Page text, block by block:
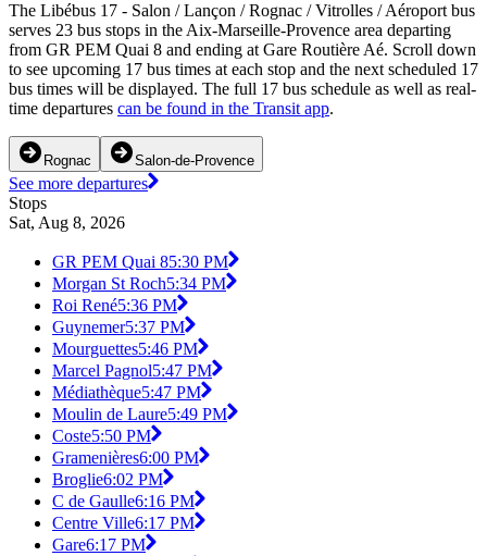
The Libébus 17 - Salon / Lançon / Rognac / Vitrolles / Aéroport bus
serves 23 bus stops in the Aix-Marseille-Provence area departing
from GR PEM Quai 8 and ending at Gare Routière Aé. Scroll down
to see upcoming 17 bus times at each stop and the next scheduled 17
bus times will be displayed. The full 17 bus schedule as well as real-
time departures can be found in the Transit app.
Rognac Salon-de-Provence
See more departures
Stops
Sat, Aug 8, 2026
GR PEM Quai 85:30 PM
Morgan St Roch5:34 PM
Roi René5:36 PM
Guynemer5:37 PM
Mourguettes5:46 PM
Marcel Pagnol5:47 PM
Médiathèque5:47 PM
Moulin de Laure5:49 PM
Coste5:50 PM
Gramenières6:00 PM
Broglie6:02 PM
C de Gaulle6:16 PM
Centre Ville6:17 PM
Gare6:17 PM